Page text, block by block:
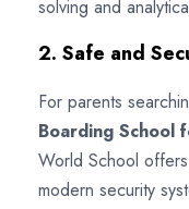
solving and
2. Safe and
For parents
Boarding School
World School
modern security